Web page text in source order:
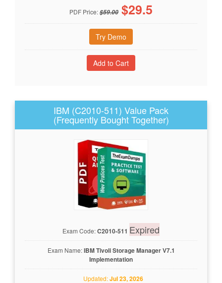
PDF Price:$59.00 $29.5
Try Demo
IBM (C2010-511) Value Pack
(Frequently Bought Together)
Exam Code:C2010-511 Expired
Exam Name:IBM Tivoli Storage Manager V7.1
Implementation
Updated:Jul 23, 2026